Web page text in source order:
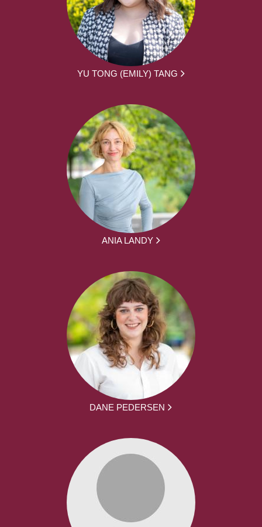
YU TONG (EMILY) TANG
ANIA LANDY
DANE PEDERSEN